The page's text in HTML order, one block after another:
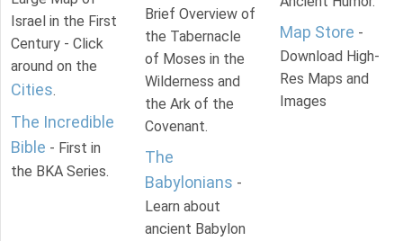
Israel in the First
Century - Click
around on the
Cities.
The Incredible
Bible - First in
the BKA Series.
Brief Overview of
the Tabernacle
of Moses in the
Wilderness and
the Ark of the
Covenant.
The
Babylonians -
Learn about
ancient Babylon
Map Store -
Download High-
Res Maps and
Images